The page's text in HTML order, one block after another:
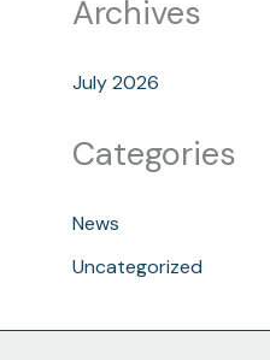
Archives
July 2026
Categories
News
Uncategorized